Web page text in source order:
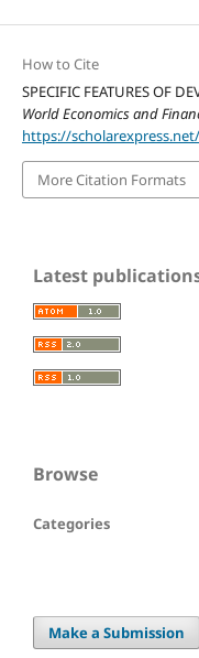
How to Cite
SPECIFIC FEATURES OF
World Economics and
https://
More Citation Formats
Latest
Browse
Categories
Make a Submission